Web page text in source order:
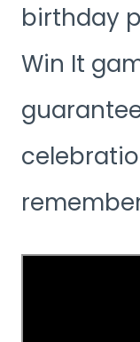
birthday
Win It